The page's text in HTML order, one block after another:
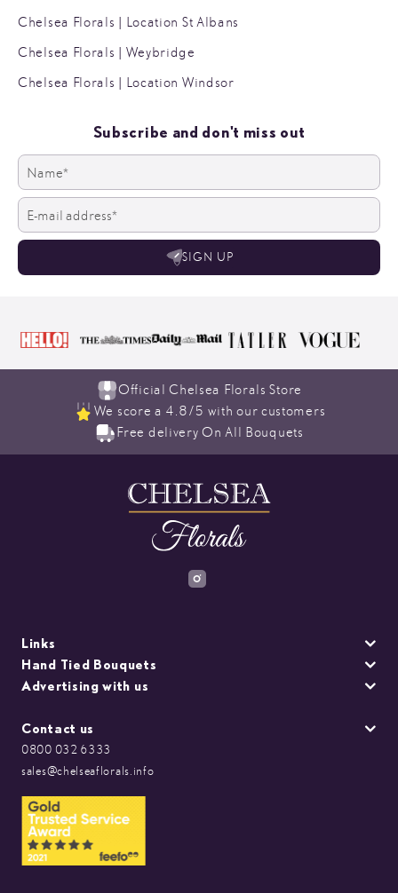
Chelsea Florals | Location St Albans
Chelsea Florals | Weybridge
Chelsea Florals | Location Windsor
Subscribe and don't miss out
SIGN UP
Official Chelsea Florals Store
We score a 4.8/5 with our customers
Free delivery On All Bouquets
Links
Hand Tied Bouquets
Advertising with us
Contact us
0800 032 6333
sales@chelseaflorals.info